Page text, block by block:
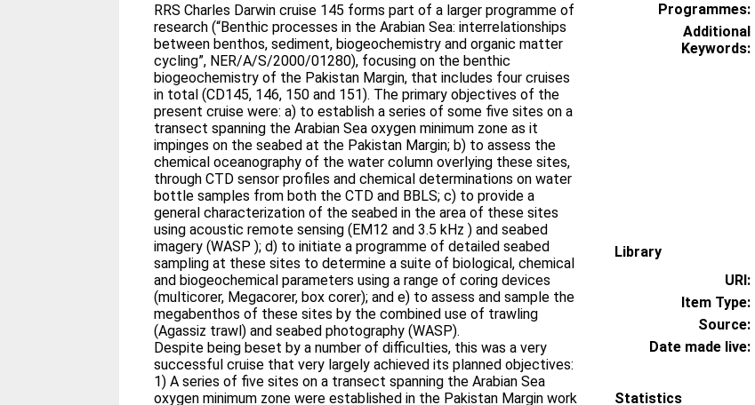
RRS Charles Darwin cruise 145 forms part of a larger programme of
research (“Benthic processes in the Arabian Sea: interrelationships
between benthos, sediment, biogeochemistry and organic matter
cycling”, NER/A/S/2000/01280), focusing on the benthic
biogeochemistry of the Pakistan Margin, that includes four cruises
in total (CD145, 146, 150 and 151). The primary objectives of the
present cruise were: a) to establish a series of some five sites on a
transect spanning the Arabian Sea oxygen minimum zone as it
impinges on the seabed at the Pakistan Margin; b) to assess the
chemical oceanography of the water column overlying these sites,
through CTD sensor profiles and chemical determinations on water
bottle samples from both the CTD and BBLS; c) to provide a
general characterization of the seabed in the area of these sites
using acoustic remote sensing (EM12 and 3.5 kHz ) and seabed
imagery (WASP ); d) to initiate a programme of detailed seabed
sampling at these sites to determine a suite of biological, chemical
and biogeochemical parameters using a range of coring devices
(multicorer, Megacorer, box corer); and e) to assess and sample the
megabenthos of these sites by the combined use of trawling
(Agassiz trawl) and seabed photography (WASP).
Despite being beset by a number of difficulties, this was a very
successful cruise that very largely achieved its planned objectives:
1) A series of five sites on a transect spanning the Arabian Sea
oxygen minimum zone were established in the Pakistan Margin work
Programmes:
Additional
Keywords:
Library
URI:
Item Type:
Source:
Date made live:
Statistics